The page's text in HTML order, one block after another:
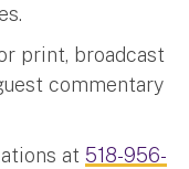
print, broadcast
commentary
at 518-956-